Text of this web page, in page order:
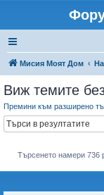
Мисия Моят Дом
Виж темите
Премини към разширено
Търсенето намери 736